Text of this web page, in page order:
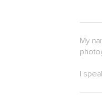
My
I